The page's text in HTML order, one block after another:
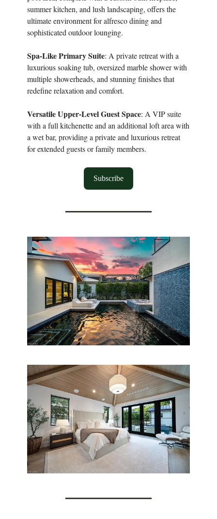
summer kitchen, and lush landscaping, offers the
ultimate environment for alfresco dining and
sophisticated outdoor lounging.
Spa-Like Primary Suite: A private retreat with a
luxurious soaking tub, oversized marble shower with
multiple showerheads, and stunning finishes that
redefine relaxation and comfort.
Versatile Upper-Level Guest Space: A VIP suite
with a full kitchenette and an additional loft area with
a wet bar, providing a private and luxurious retreat
for extended guests or family members.
Subscribe